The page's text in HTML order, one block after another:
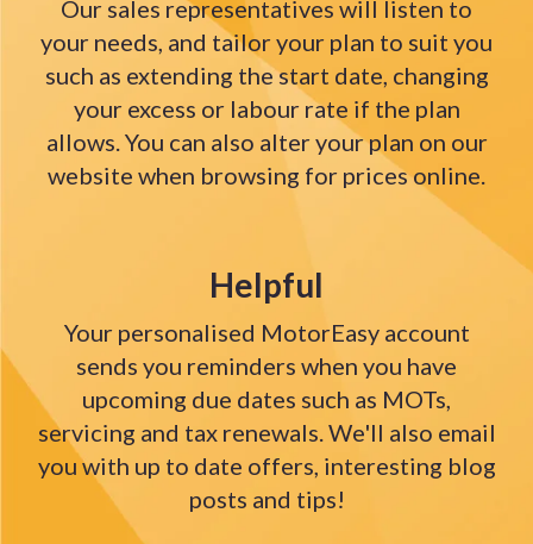
Our sales representatives will listen to
your needs, and tailor your plan to suit you
such as extending the start date, changing
your excess or labour rate if the plan
allows. You can also alter your plan on our
website when browsing for prices online.
Helpful
Your personalised MotorEasy account
sends you reminders when you have
upcoming due dates such as MOTs,
servicing and tax renewals. We'll also email
you with up to date offers, interesting blog
posts and tips!